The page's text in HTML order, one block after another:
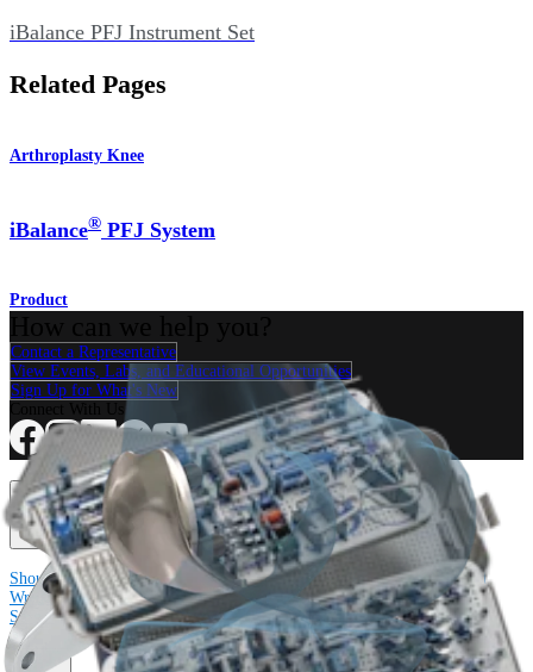
iBalance PFJ Instrument Set
Related Pages
Arthroplasty Knee
iBalance® PFJ System
Product
Contact a Representative
View Events, Labs, and Educational Opportunities
Sign Up for What's New
Procedure
ShoulderKneeElbowArthroplasty Shoulder Arthroplasty KneeHand and
Wrist Foot and AnkleTraumaHip OrthobiologicsCardiothoracic
SurgerySpine